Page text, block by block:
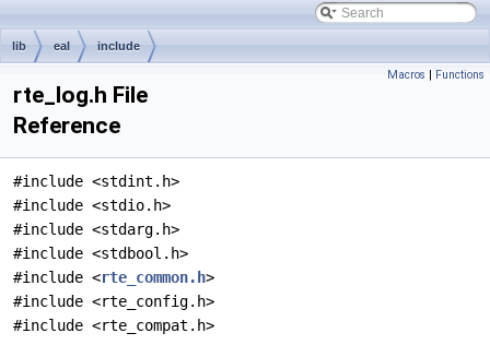
lib eal include
Macros | Functions
rte_log.h File
Reference
#include <stdint.h>
#include <stdio.h>
#include <stdarg.h>
#include <stdbool.h>
#include <rte_common.h>
#include <rte_config.h>
#include <rte_compat.h>